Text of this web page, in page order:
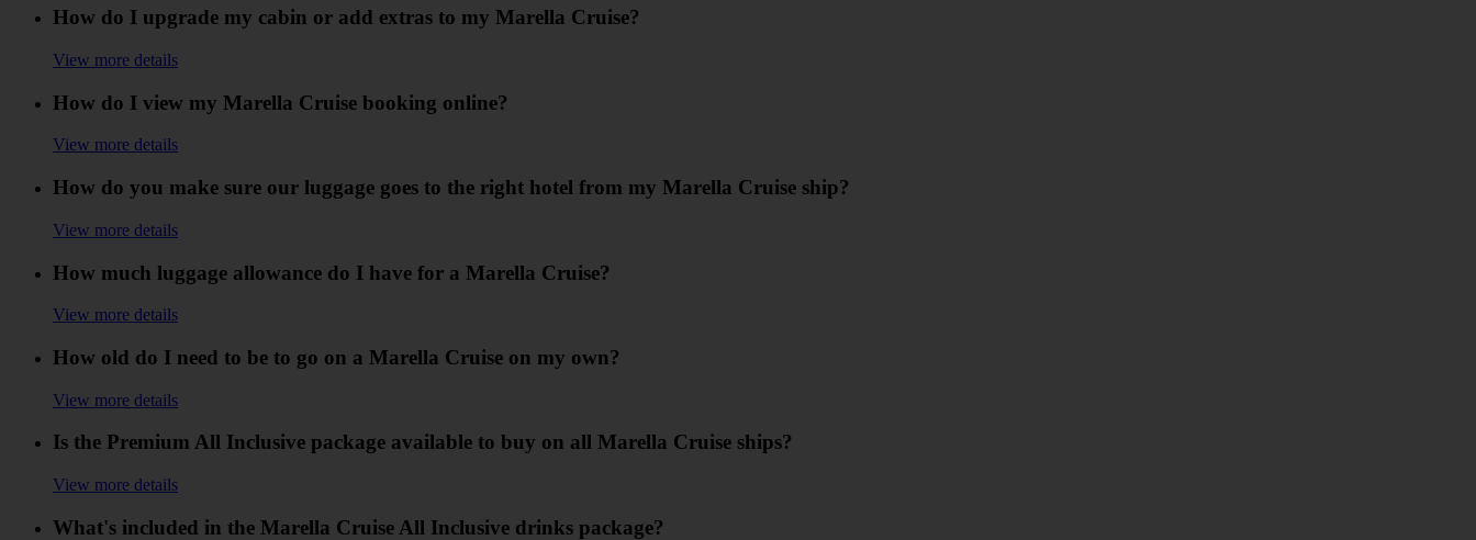
How do I upgrade my cabin or add extras to my Marella Cruise?
View more details
How do I view my Marella Cruise booking online?
View more details
How do you make sure our luggage goes to the right hotel from my Marella Cruise ship?
View more details
How much luggage allowance do I have for a Marella Cruise?
View more details
How old do I need to be to go on a Marella Cruise on my own?
View more details
Is the Premium All Inclusive package available to buy on all Marella Cruise ships?
View more details
What's included in the Marella Cruise All Inclusive drinks package?